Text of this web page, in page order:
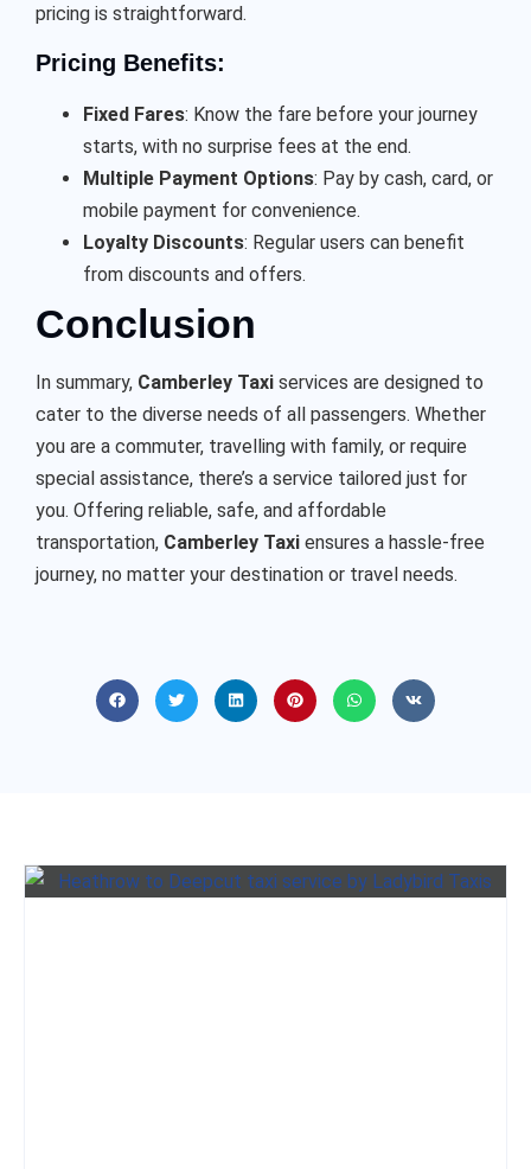
pricing is straightforward.
Pricing Benefits:
Fixed Fares: Know the fare before your journey
starts, with no surprise fees at the end.
Multiple Payment Options: Pay by cash, card, or
mobile payment for convenience.
Loyalty Discounts: Regular users can benefit
from discounts and offers.
Conclusion
In summary, Camberley Taxi services are designed to
cater to the diverse needs of all passengers. Whether
you are a commuter, travelling with family, or require
special assistance, there’s a service tailored just for
you. Offering reliable, safe, and affordable
transportation, Camberley Taxi ensures a hassle-free
journey, no matter your destination or travel needs.